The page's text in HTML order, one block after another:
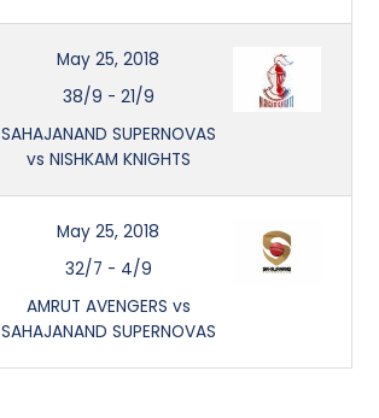
May 25, 2018
38/9 - 21/9
SAHAJANAND SUPERNOVAS
vs NISHKAM KNIGHTS
May 25, 2018
32/7 - 4/9
AMRUT AVENGERS vs
SAHAJANAND SUPERNOVAS